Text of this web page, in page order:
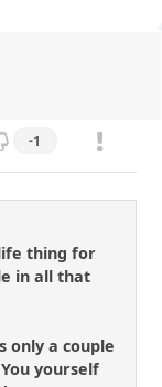
-1
thing for
in all that
only a couple
yourself